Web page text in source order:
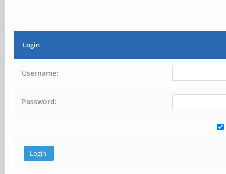
Login
Username:
Password: